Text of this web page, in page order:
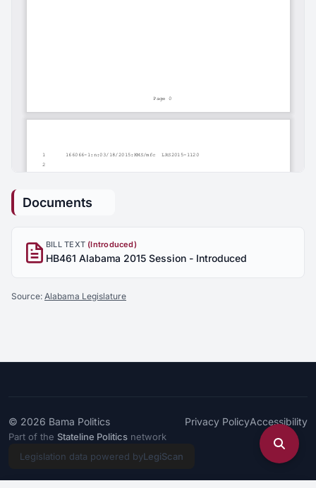
Documents
BILL TEXT (Introduced)
HB461 Alabama 2015 Session - Introduced
Source: Alabama Legislature
© 2026 Bama Politics Privacy PolicyAccessibility
Part of the Stateline Politics network
Legislation data powered byLegiScan